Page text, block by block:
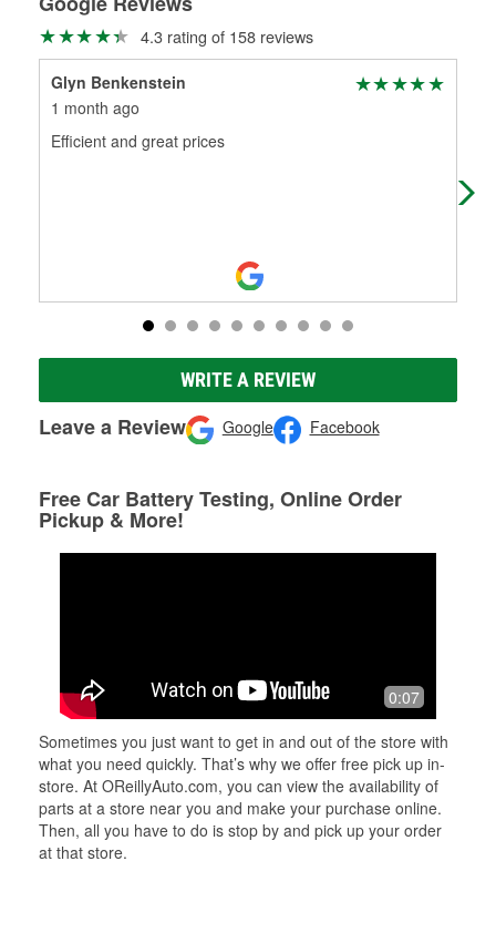
4.3 rating of 158 reviews
Glyn Benkenstein
1 month ago
Efficient and great prices
WRITE A REVIEW
Leave a Review Google Facebook
Free Car Battery Testing, Online Order
Pickup & More!
0:07
Sometimes you just want to get in and out of the store with
what you need quickly. That’s why we offer free pick up in-
store. At OReillyAuto.com, you can view the availability of
parts at a store near you and make your purchase online.
Then, all you have to do is stop by and pick up your order
at that store.